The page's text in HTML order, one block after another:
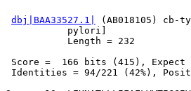
dbj|BAA33527.1|
(AB018105) cb-
           pylori]
           Length = 232
Score =  166 bits (415), Expect
Identities = 94/221 (42%),